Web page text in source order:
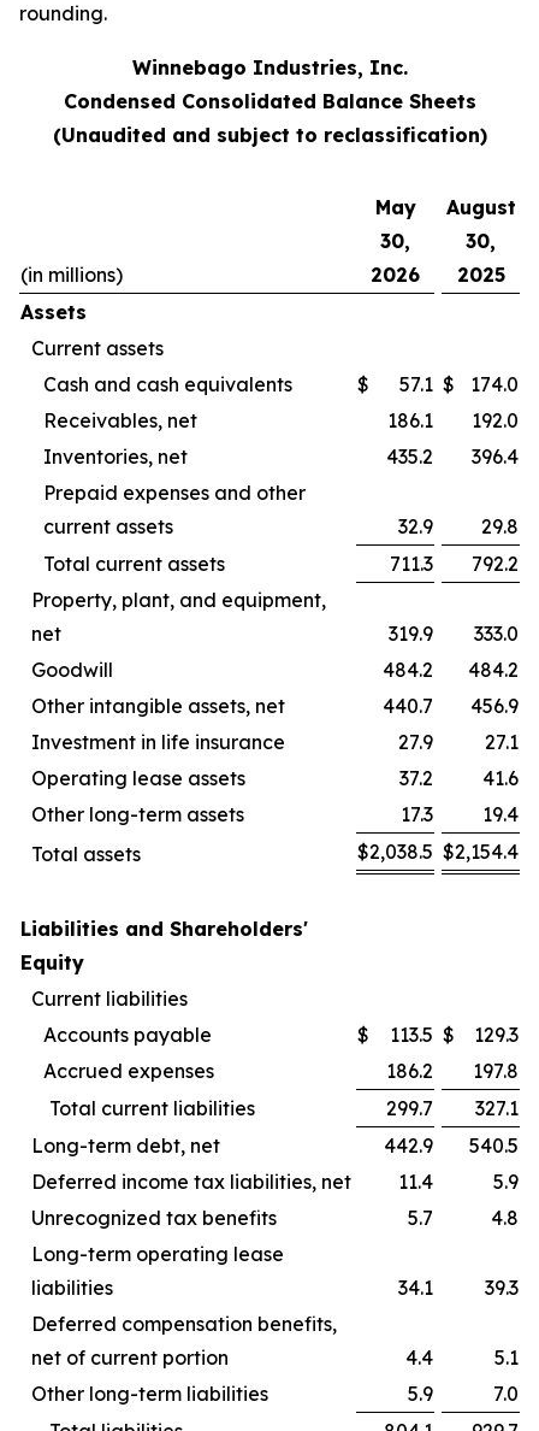
rounding.
Winnebago Industries, Inc.
Condensed Consolidated Balance Sheets
(Unaudited and subject to reclassification)
(in millions)
May
30,
2026
August
30,
2025
Assets
Current assets
Cash and cash equivalents
$ 57.1 $
174.0
Receivables, net
186.1
192.0
Inventories, net
435.2
396.4
Prepaid expenses and other
current assets
32.9
29.8
Total current assets
711.3
792.2
Property, plant, and equipment,
net
319.9
333.0
Goodwill
484.2
484.2
Other intangible assets, net
440.7
456.9
Investment in life insurance
27.9
27.1
Operating lease assets
37.2
41.6
Other long-term assets
17.3
19.4
Total assets
$2,038.5 $2,154.4
Liabilities and Shareholders'
Equity
Current liabilities
Accounts payable
$ 113.5 $
129.3
Accrued expenses
186.2
197.8
Total current liabilities
299.7
327.1
Long-term debt, net
442.9
540.5
Deferred income tax liabilities, net
11.4
5.9
Unrecognized tax benefits
5.7
4.8
Long-term operating lease
liabilities
34.1
39.3
Deferred compensation benefits,
net of current portion
4.4
5.1
Other long-term liabilities
5.9
7.0